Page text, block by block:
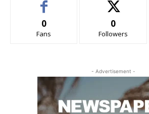
0
Fans
0
Followers
- Advertisement -